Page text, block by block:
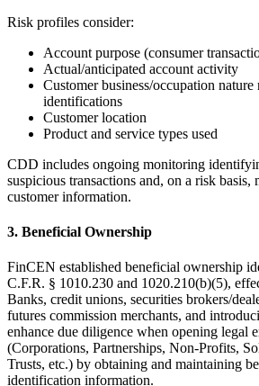
Risk profiles consider:
Account purpose (consumer
Actual/anticipated account activity
Customer business/occupation
identifications
Customer location
Product and service types used
CDD includes ongoing monitoring
suspicious transactions and, on a risk
customer information.
3. Beneficial Ownership
FinCEN established beneficial ownership
C.F.R. § 1010.230 and 1020.210(b)(5),
Banks, credit unions, securities brokers/
futures commission merchants, and
enhance due diligence when opening legal
(Corporations, Partnerships, Non-Profits,
Trusts, etc.) by obtaining and maintaining
identification information.